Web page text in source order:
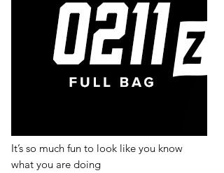
It’s so much fun to look like you know
what you are doing